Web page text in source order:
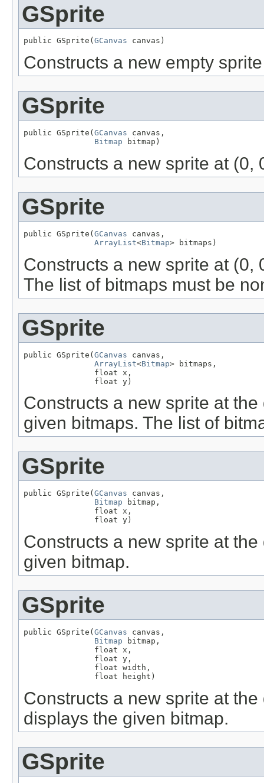
GSprite
public GSprite( GCanvas canvas)
Constructs a new empty
GSprite
public GSprite( GCanvas canvas,
Bitmap bitmap)
Constructs a new sprite at (0,
GSprite
public GSprite( GCanvas canvas,
ArrayList<Bitmap> bitmaps)
Constructs a new sprite at (0,
The list of bitmaps must be
GSprite
public GSprite(GCanvas canvas,
ArrayList<Bitmap> bitmaps,
               float x,
               float y)
Constructs a new sprite at
given bitmaps. The list of
GSprite
public GSprite( GCanvas canvas,
Bitmap bitmap,
               float x,
               float y)
Constructs a new sprite at
given bitmap.
GSprite
public GSprite( GCanvas canvas,
Bitmap bitmap,
               float x,
               float y,
               float width,
               float height)
Constructs a new sprite at
displays the given bitmap.
GSprite